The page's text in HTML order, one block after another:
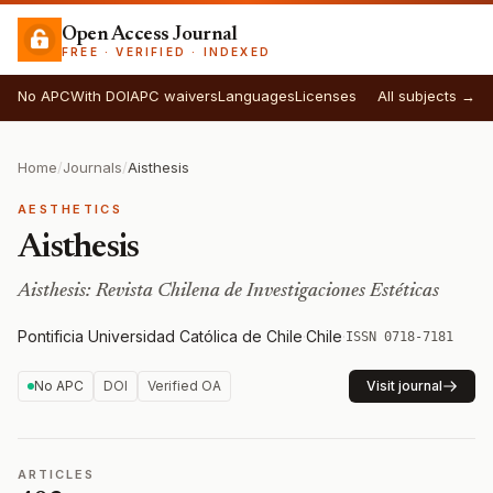
Open Access Journal
FREE · VERIFIED · INDEXED
No APCWith DOIAPC waiversLanguagesLicenses All subjects →
Home/Journals/Aisthesis
AESTHETICS
Aisthesis
Aisthesis: Revista Chilena de Investigaciones Estéticas
Pontificia Universidad Católica de Chile·Chile·ISSN 0718-7181
No APC DOI Verified OA Visit journal
ARTICLES